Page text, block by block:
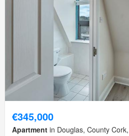
€345,000
Apartment in Douglas, County